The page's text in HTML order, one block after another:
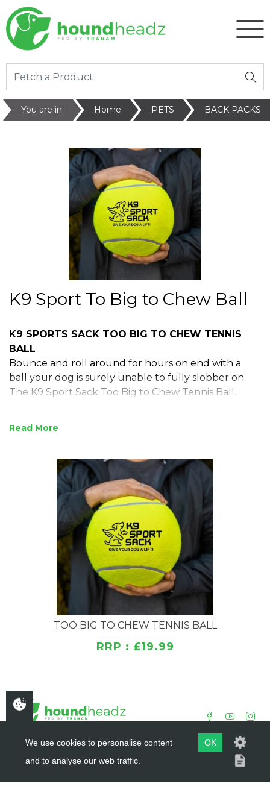
You are in: Home PETS BACK PACKS
K9 Sport To Big to Chew Ball
K9 SPORTS SACK TOO BIG TO CHEW TENNIS
BALL
Bounce and roll around for hours on end with a
ball your dog is surely unable to fully slobber on.
The K9 Sport Sack Too Big to Chew Tennis Ball.
9" diameter (fully inflated)
Read
TOO BIG TO CHEW TENNIS BALL
RRP : £19.99
COPYRIGHT © HOUNDHEADZ
We use cookies to personalise content
and to analyse our web traffic.
OK